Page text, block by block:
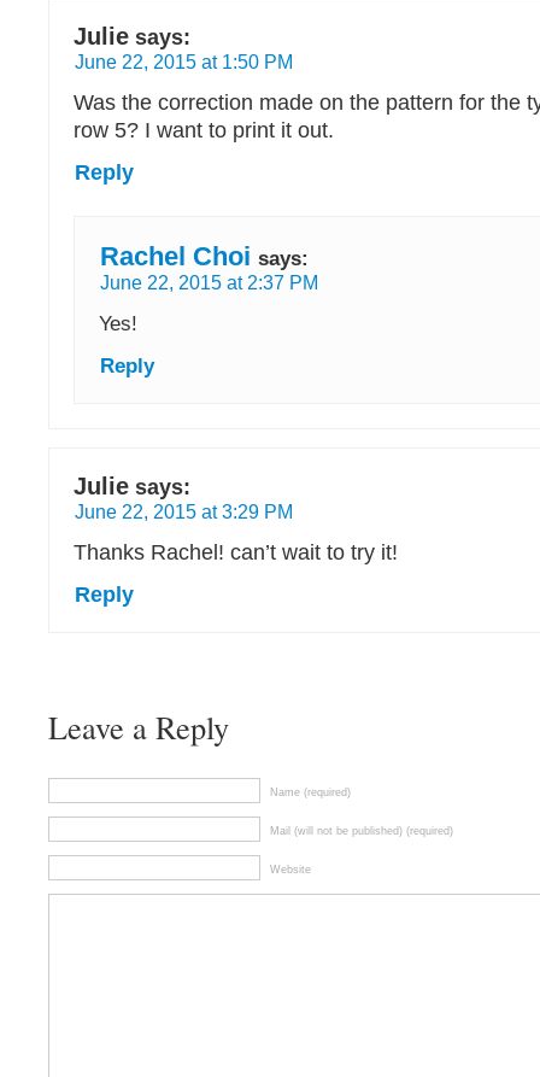
Julie says:
June 22, 2015 at 1:50 PM
Was the correction made on the pattern for the
row 5? I want to print it out.
Reply
Rachel Choi says:
June 22, 2015 at 2:37 PM
Yes!
Reply
Julie says:
June 22, 2015 at 3:29 PM
Thanks Rachel! can’t wait to try it!
Reply
Leave a Reply
Name (required)
Mail (will not be published) (required)
Website